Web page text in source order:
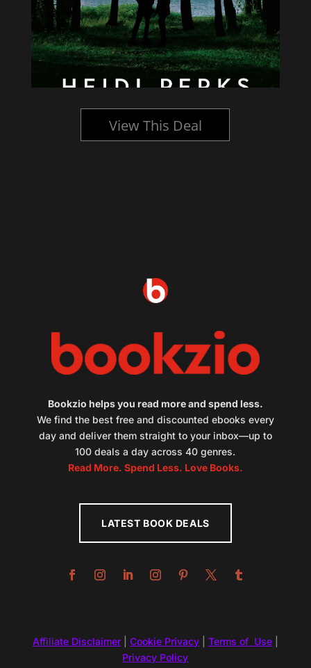
View This Deal
Bookzio helps you read more and spend less.
We find the best free and discounted ebooks every
day and deliver them straight to your inbox—up to
100 deals a day across 40 genres.
Read More. Spend Less. Love Books.
LATEST BOOK DEALS
Affiliate Disclaimer| Cookie Privacy| Terms of Use|
Privacy Policy